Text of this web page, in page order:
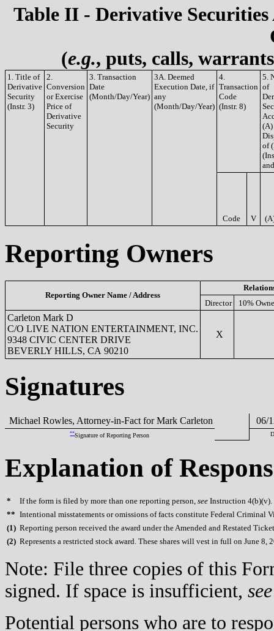
Table II - Derivative
(e.g., puts, calls,
1. Title of
Derivative
Security
(Instr. 3)
2.
Conversion
or Exercise
Price of
Derivative
Security
3. Transaction
Date
(Month/Day/Year)
3A. Deemed
Execution Date, if
any
(Month/Day/Year)
4.
Transaction
Code
(Instr. 8)
5.
of
(A)
of
Code V
Reporting Owners
Reporting Owner Name / Address
Director
10%
Carleton Mark D
C/O LIVE NATION ENTERTAINMENT, INC.
9348 CIVIC CENTER DRIVE
BEVERLY HILLS, CA 90210
X
Signatures
Michael Rowles, Attorney-in-Fact for Mark Carleton 06/
**Signature of Reporting Person
Explanation of
* If the form is filed by more than one reporting person, see Instruction 4(b)(v).
** Intentional misstatements or omissions of facts constitute Federal Criminal
(1) Reporting person received the award under the Amended and Restated
(2) Represents a restricted stock award. These shares will vest in full on June 8,
Note: File three copies of this
signed. If space is insufficient, see
Potential persons who are to